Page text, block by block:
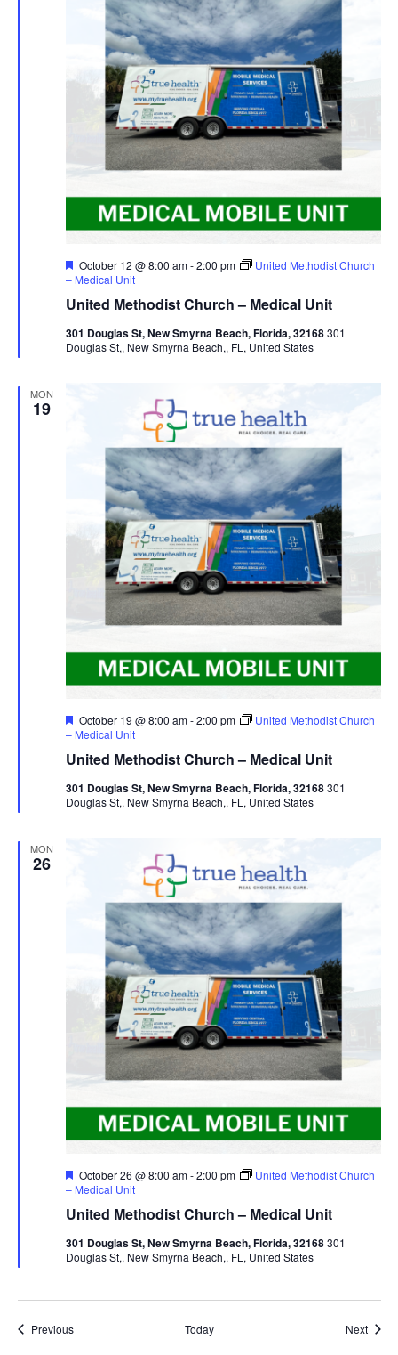
United Methodist Church – Medical Unit
Featured
October 12 @ 8:00 am-2:00 pm
United Methodist Church
– Medical Unit
301 Douglas St, New Smyrna Beach, Florida, 32168301
Douglas St,, New Smyrna Beach,, FL, United States
MON
19
United Methodist Church – Medical Unit
Featured
October 19 @ 8:00 am-2:00 pm
United Methodist Church
– Medical Unit
301 Douglas St, New Smyrna Beach, Florida, 32168301
Douglas St,, New Smyrna Beach,, FL, United States
MON
26
United Methodist Church – Medical Unit
Featured
October 26 @ 8:00 am-2:00 pm
United Methodist Church
– Medical Unit
301 Douglas St, New Smyrna Beach, Florida, 32168301
Douglas St,, New Smyrna Beach,, FL, United States
PreviousEvents Today Next